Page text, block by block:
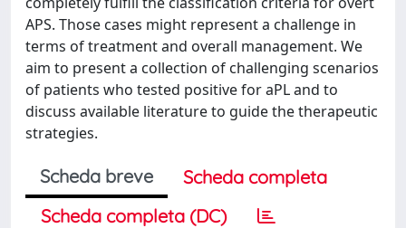
APS. Those cases might represent a challenge in
terms of treatment and overall management. We
aim to present a collection of challenging scenarios
of patients who tested positive for aPL and to
discuss available literature to guide the therapeutic
strategies.
Scheda breve
Scheda completa
Scheda completa (DC)